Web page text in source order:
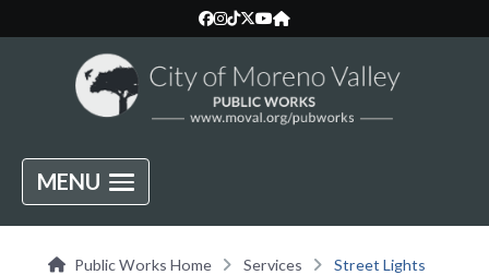
MENU
Public Works Home Services Street Lights